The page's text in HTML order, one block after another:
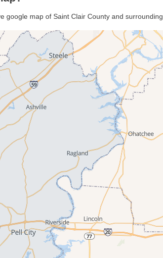
google map of Saint Clair County and surrounding